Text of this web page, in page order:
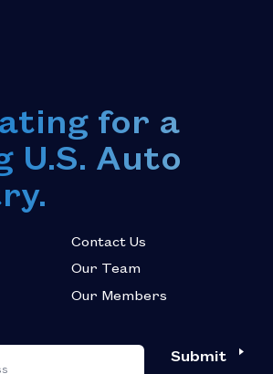
for a
U.S. Auto
Contact Us
Our Team
Our Members
Submit